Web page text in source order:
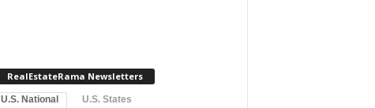
RealEstateRama Newsletters
U.S. National U.S. States